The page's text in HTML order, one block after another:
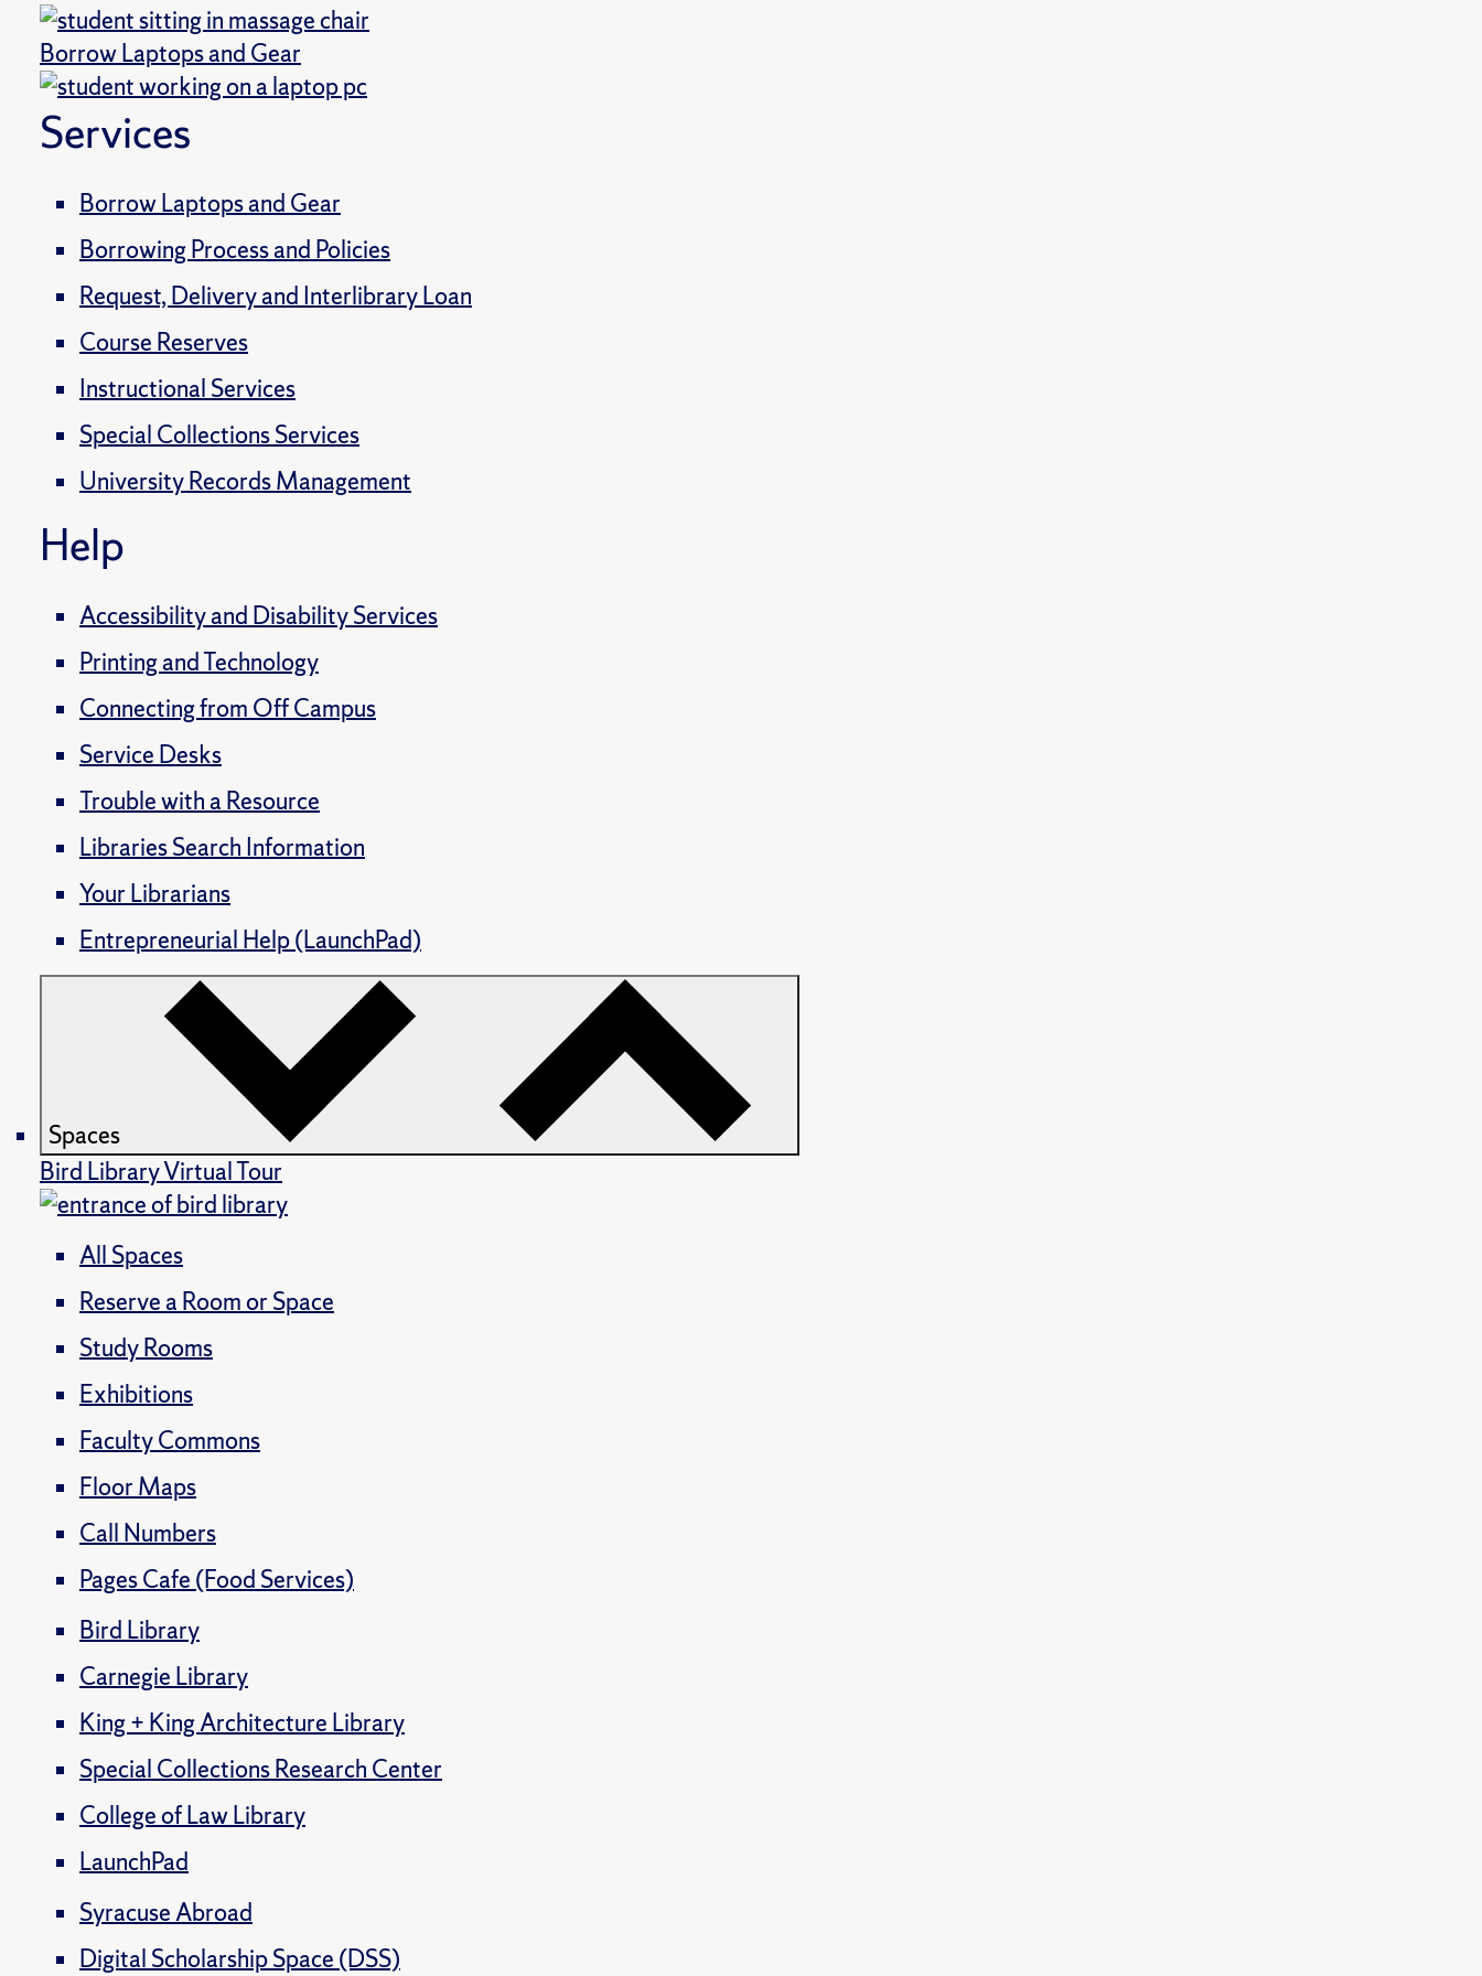
Borrow Laptops and Gear
Services
Borrow Laptops and Gear
Borrowing Process and Policies
Request, Delivery and Interlibrary Loan
Course Reserves
Instructional Services
Special Collections Services
University Records Management
Help
Accessibility and Disability Services
Printing and Technology
Connecting from Off Campus
Service Desks
Trouble with a Resource
Libraries Search Information
Your Librarians
Entrepreneurial Help (LaunchPad)
Spaces
Bird Library Virtual Tour
All Spaces
Reserve a Room or Space
Study Rooms
Exhibitions
Faculty Commons
Floor Maps
Call Numbers
Pages Cafe (Food Services)
Bird Library
Carnegie Library
King + King Architecture Library
Special Collections Research Center
College of Law Library
LaunchPad
Syracuse Abroad
Digital Scholarship Space (DSS)